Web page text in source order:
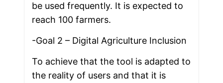
be used frequently. It is expected to
reach 100 farmers.
-Goal 2 – Digital Agriculture Inclusion
To achieve that the tool is adapted to
the reality of users and that it is